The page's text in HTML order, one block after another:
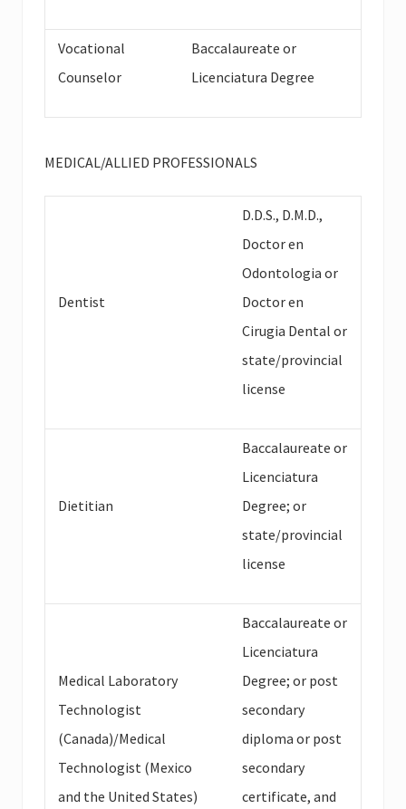
Vocational
Counselor
Baccalaureate or
Licenciatura Degree
MEDICAL/ALLIED PROFESSIONALS
Dentist
D.D.S., D.M.D.,
Doctor en
Odontologia or
Doctor en
Cirugia Dental or
state/provincial
license
Dietitian
Baccalaureate or
Licenciatura
Degree; or
state/provincial
license
Medical Laboratory
Technologist
(Canada)/Medical
Technologist (Mexico
and the United States)
Baccalaureate or
Licenciatura
Degree; or post
secondary
diploma or post
secondary
certificate, and